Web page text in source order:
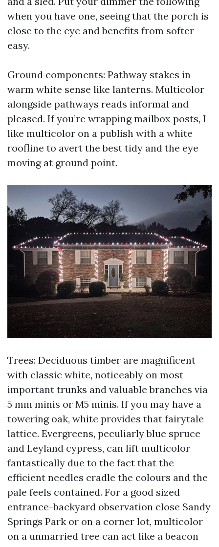
when you have one, seeing that the porch is
close to the eye and benefits from softer
easy.
Ground components: Pathway stakes in
warm white sense like lanterns. Multicolor
alongside pathways reads informal and
pleased. If you’re wrapping mailbox posts, I
like multicolor on a publish with a white
roofline to avert the best tidy and the eye
moving at ground point.
Trees: Deciduous timber are magnificent
with classic white, noticeably on most
important trunks and valuable branches via
5 mm minis or M5 minis. If you may have a
towering oak, white provides that fairytale
lattice. Evergreens, peculiarly blue spruce
and Leyland cypress, can lift multicolor
fantastically due to the fact that the
efficient needles cradle the colours and the
pale feels contained. For a good sized
entrance-backyard observation close Sandy
Springs Park or on a corner lot, multicolor
on a unmarried tree can act like a beacon